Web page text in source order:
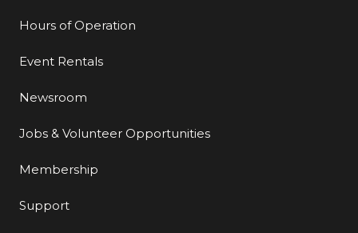
Hours of Operation
Event Rentals
Newsroom
Jobs & Volunteer Opportunities
Membership
Support